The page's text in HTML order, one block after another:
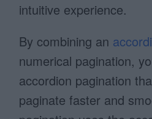
intuitive experience.
By combining an
numerical pagination,
accordion pagination
paginate faster and